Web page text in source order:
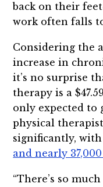
back on their
work often falls
Considering the
increase in
it’s no surprise
therapy is a
only expected to
physical
significantly,
and nearly
“There’s so